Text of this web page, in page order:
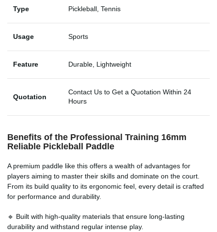
Type Pickleball, Tennis
Usage Sports
Feature Durable, Lightweight
Quotation
Contact Us to Get a Quotation Within 24
Hours
Benefits of the Professional Training 16mm
Reliable Pickleball Paddle
A premium paddle like this offers a wealth of advantages for
players aiming to master their skills and dominate on the court.
From its build quality to its ergonomic feel, every detail is crafted
for performance and durability.
🔹 Built with high-quality materials that ensure long-lasting
durability and withstand regular intense play.